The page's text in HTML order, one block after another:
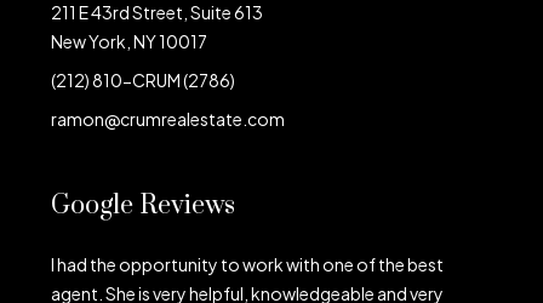
211 E 43rd Street, Suite 613
New York, NY 10017
(212) 810-CRUM (2786)
ramon@crumrealestate.com
Google Reviews
I had the opportunity to work with one of the best
agent. She is very helpful, knowledgeable and very